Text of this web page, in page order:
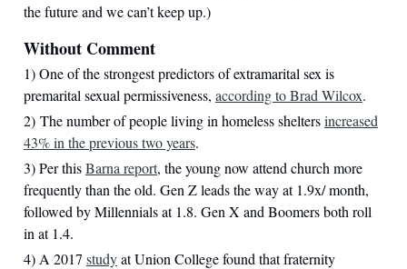
the future and we can’t keep up.)
Without Comment
1) One of the strongest predictors of extramarital sex is
premarital sexual permissiveness, according to Brad Wilcox.
2) The number of people living in homeless sheltersincreased
43% in the previous two years.
3) Per thisBarna report, the young now attend church more
frequently than the old. Gen Z leads the way at 1.9x/ month,
followed by Millennials at 1.8. Gen X and Boomers both roll
in at 1.4.
4) A 2017 studyat Union College found that fraternity